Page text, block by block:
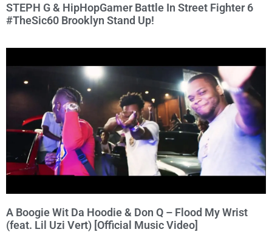
STEPH G & HipHopGamer Battle In Street Fighter 6
#TheSic60 Brooklyn Stand Up!
A Boogie Wit Da Hoodie & Don Q – Flood My Wrist
(feat. Lil Uzi Vert) [Official Music Video]